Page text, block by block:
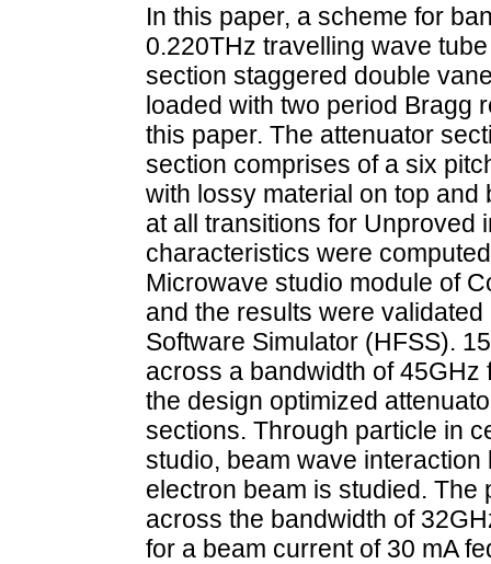
In this paper, a scheme for
0.220THz travelling wave
section staggered double
loaded with two period Bragg
this paper. The attenuator
section comprises of a six
with lossy material on top
at all transitions for Unproved
characteristics were
Microwave studio module of
and the results were
Software Simulator (HFSS).
across a bandwidth of
the design optimized
sections. Through particle in
studio, beam wave
electron beam is studied. The
across the bandwidth of
for a beam current of 30 mA